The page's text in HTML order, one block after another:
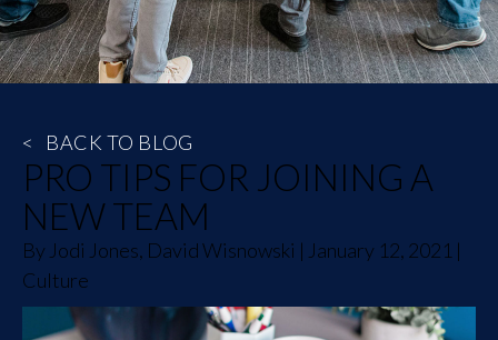
< BACK TO BLOG
PRO TIPS FOR JOINING A
NEW TEAM
By Jodi Jones, David Wisnowski | January 12, 2021 |
Culture